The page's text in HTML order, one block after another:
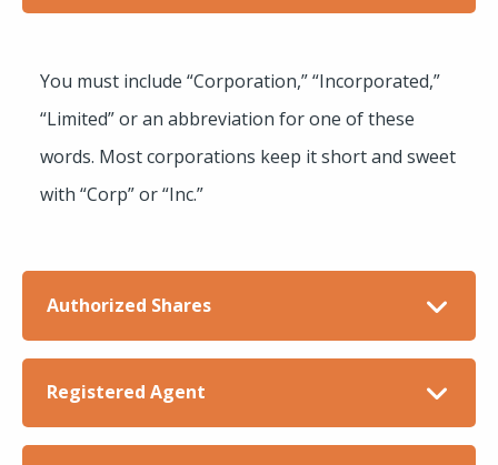
You must include “Corporation,” “Incorporated,”
“Limited” or an abbreviation for one of these
words. Most corporations keep it short and sweet
with “Corp” or “Inc.”
Authorized Shares
Registered Agent